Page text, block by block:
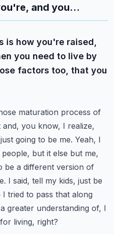
and you...
how you're raised,
you need to live by
factors too, that you
maturation process of
you know, I realize,
going to be me. Yeah, I
but it else but me,
be a different version of
I said, tell my kids, just be
tried to pass that along
greater understanding of, I
living, right?